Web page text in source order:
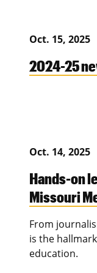
Oct. 15, 2025
2024-25
Oct. 14, 2025
Hands-on
Missouri
From
is the
education.